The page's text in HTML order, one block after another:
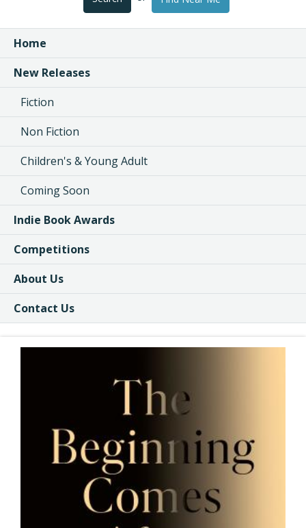
Home
New Releases
Fiction
Non Fiction
Children's & Young Adult
Coming Soon
Indie Book Awards
Competitions
About Us
Contact Us